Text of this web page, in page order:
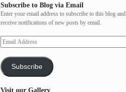
Subscribe to Blog via Email
Enter your email address to subscribe to this blog and
receive notifications of new posts by email.
Subscribe
Visit our Gallery